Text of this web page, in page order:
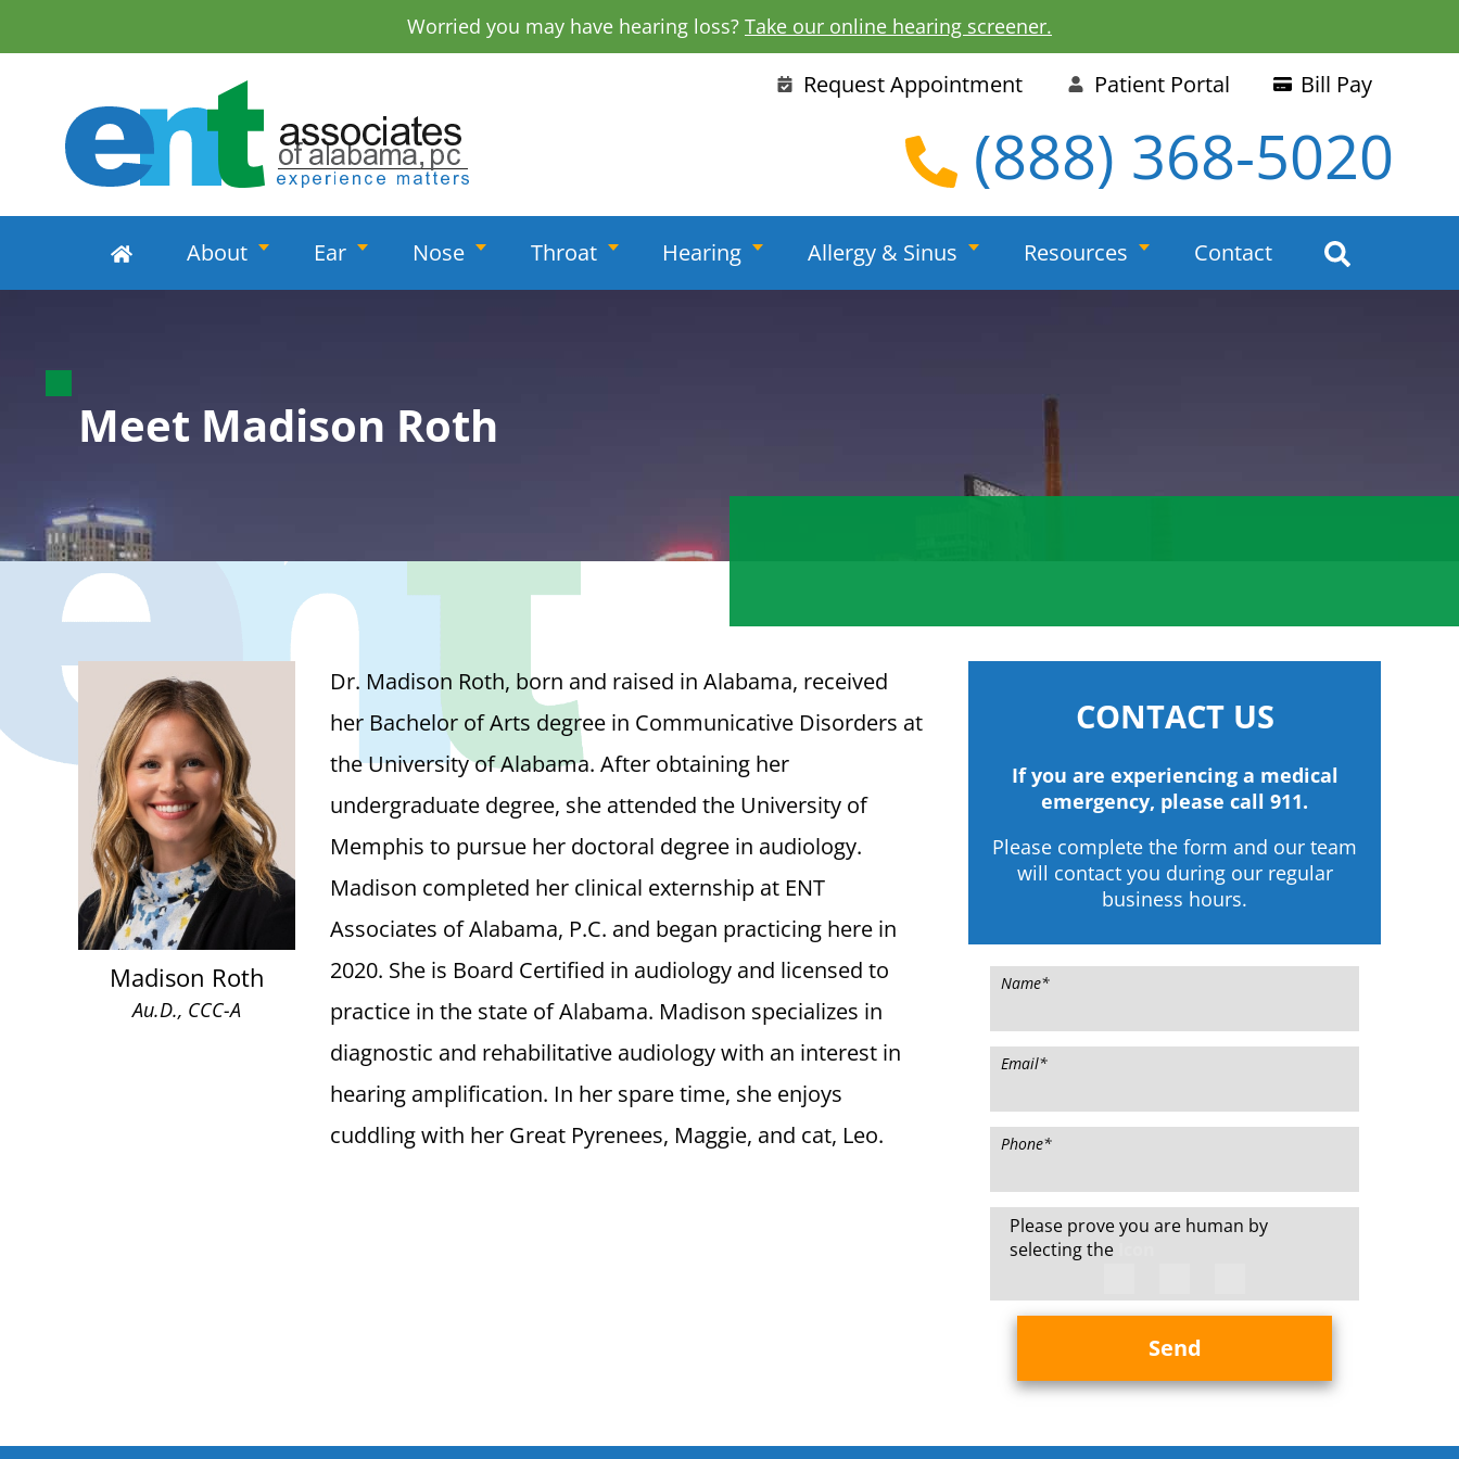
Worried you may have hearing loss? Take our online hearing screener.
Request Appointment Patient Portal Bill Pay
(888) 368-5020
About Ear Nose Throat Hearing Allergy & Sinus Resources Contact
Madison Roth
Madison Roth
Au.D., CCC-A
Dr. Madison Roth, born and raised in Alabama, received
her Bachelor of Arts degree in Communicative Disorders at
the University of Alabama. After obtaining her
undergraduate degree, she attended the University of
Memphis to pursue her doctoral degree in audiology.
Madison completed her clinical externship at ENT
Associates of Alabama, P.C. and began practicing here in
2020. She is Board Certified in audiology and licensed to
practice in the state of Alabama. Madison specializes in
diagnostic and rehabilitative audiology with an interest in
hearing amplification. In her spare time, she enjoys
cuddling with her Great Pyrenees, Maggie, and cat, Leo.
CONTACT US
If you are experiencing a medical
emergency, please call 911.
Please complete the form and our team
will contact you during our regular
business hours.
Name*
Email*
Phone*
Please prove you are human by
selecting the
Send